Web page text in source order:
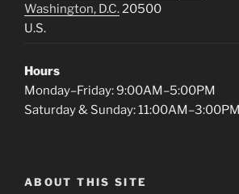
Washington, D.C.20500
U.S.
Hours
Monday–Friday: 9:00AM–5:00PM
Saturday & Sunday: 11:00AM–3:00PM
ABOUT THIS SITE